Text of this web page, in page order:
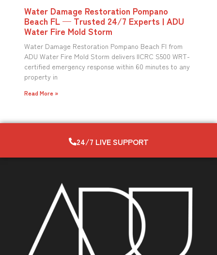
Water Damage Restoration Pompano
Beach FL — Trusted 24/7 Experts | ADU
Water Fire Mold Storm
Water Damage Restoration Pompano Beach Fl from
ADU Water Fire Mold Storm delivers IICRC S500 WRT-
certified emergency response within 60 minutes to any
property in
Read More »
24/7 LIVE SUPPORT